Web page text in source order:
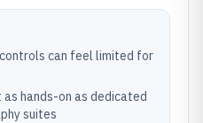
can feel limited for
hands-on as dedicated
suites